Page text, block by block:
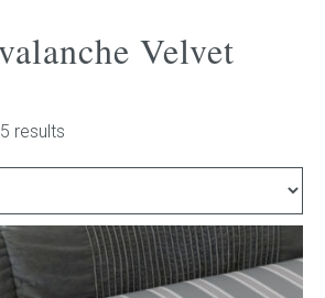
Collection
heads
Velvet
results